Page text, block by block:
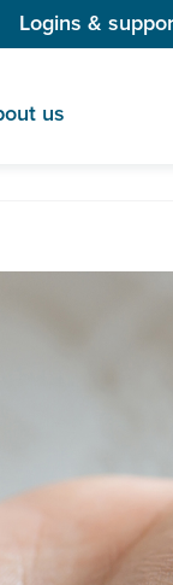
Logins &
us